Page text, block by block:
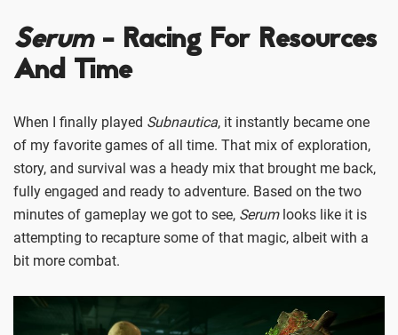
Serum- Racing For Resources
And Time
When I finally played Subnautica, it instantly became one
of my favorite games of all time. That mix of exploration,
story, and survival was a heady mix that brought me back,
fully engaged and ready to adventure. Based on the two
minutes of gameplay we got to see, Serumlooks like it is
attempting to recapture some of that magic, albeit with a
bit more combat.